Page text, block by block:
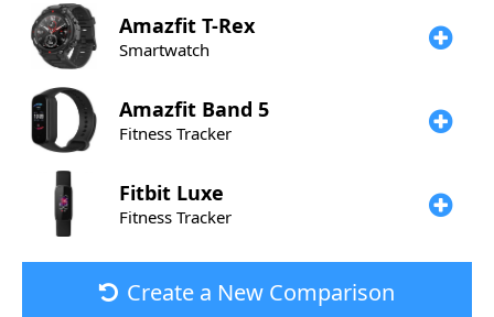
Amazfit T-Rex
Smartwatch
Amazfit Band 5
Fitness Tracker
Fitbit Luxe
Fitness Tracker
Create a New Comparison